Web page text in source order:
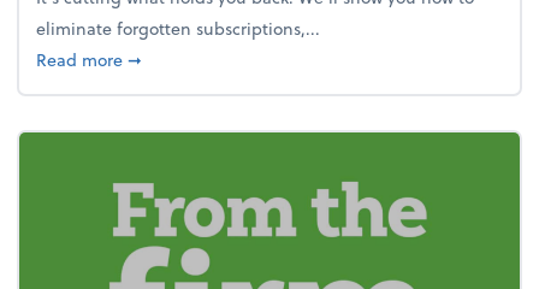
eliminate forgotten subscriptions,...
Read moreabout New Year's Resolution: Clean out the
➞